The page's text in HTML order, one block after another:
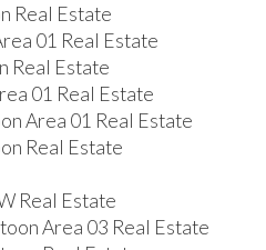
Real Estate
01 Real Estate
Real Estate
01 Real Estate
Area 01 Real Estate
Real Estate
Real Estate
Area 03 Real Estate